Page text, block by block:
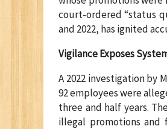
court-ordered “status
and 2022, has ignited
Vigilance Exposes
A 2022 investigation by
92 employees were
three and half years.
illegal promotions and